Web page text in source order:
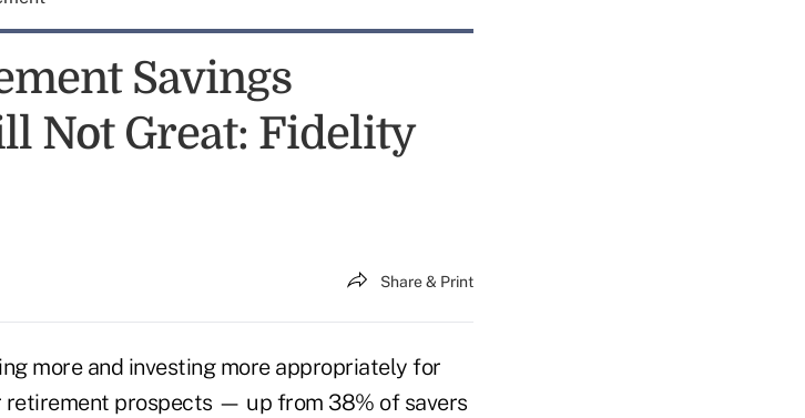
Savings
Not Great: Fidelity
Share & Print
more and investing more appropriately for
prospects — up from 38% of savers